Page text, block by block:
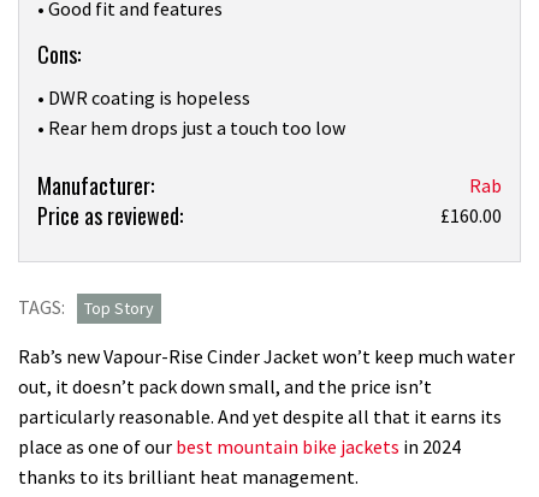
• Good fit and features
Cons:
• DWR coating is hopeless
• Rear hem drops just a touch too low
Product:
Softshells
new
Rise
Cinder
Jacket
are
making
Manufacturer: Rab
Price as reviewed: £160.00
TAGS: Top Story
Rab’s new Vapour-Rise Cinder Jacket won’t keep much water
out, it doesn’t pack down small, and the price isn’t
particularly reasonable. And yet despite all that it earns its
place as one of our best mountain bike jackets in 2024
thanks to its brilliant heat management.